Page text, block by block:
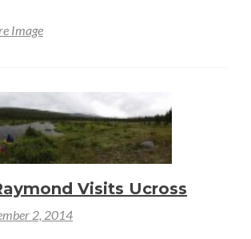
Image
Visits Ucross
2, 2014